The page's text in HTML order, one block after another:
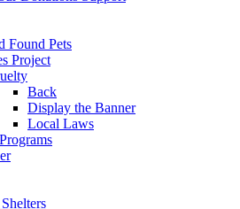
Found Pets
Project
Back
Display the Banner
Local Laws